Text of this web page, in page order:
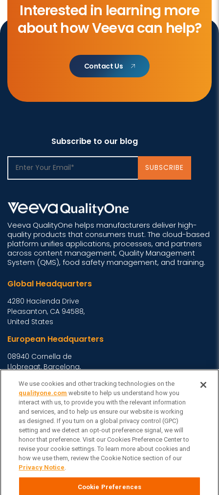
Interested in learning more
about how Veeva can help?
Contact Us
Subscribe to our blog
Veeva QualityOne helps manufacturers deliver high-
quality products that consumers trust. The cloud-based
platform unifies applications, processes, and partners
across content management, Quality Management
System (QMS), food safety management, and training.
Global Headquarters
4280 Hacienda Drive
Pleasanton, CA 94588,
United States
European Headquarters
08940 Cornella de
Llobregat, Barcelona,
Asia Headquarters
Level 29, 400 George
Street, Sydney NSW 2000
Australia View Homepage »
General Inquiries
Contact Veeva
Partners
We use cookies and other tracking technologies on the
qualityone.com website to help us understand how you
interact with us, to provide you with the relevant information
and services, and to help us ensure our website is working
as designed. If you turn on a global privacy control (GPC)
setting and we detect an opt-out preference signal, we will
honor that preference. Visit our Cookies Preference Center to
revise your cookie settings. To learn more about cookies and
how we use them, review the Cookie Notice section of our
Privacy Notice.
Cookie Preferences